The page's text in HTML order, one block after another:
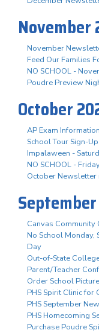
November
November
Feed Our Families
NO SCHOOL -
Poudre Preview
October
AP Exam
School Tour Sign-Up
Impalaween -
NO SCHOOL -
October
Canvas
No School
Day
Out-of-State
Parent/Teacher
Order School
PHS Spirit Clinic for
PHS September
PHS Homecoming
Purchase Poudre